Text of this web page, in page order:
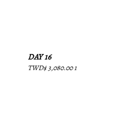
DAY 16
Regular
TWD$ 3,080.00 1